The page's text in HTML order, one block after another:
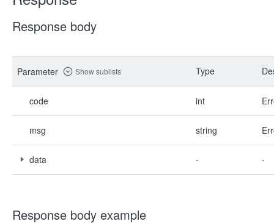
Response body
Parameter Show sublists Type
code int
msg string
data - -
Response body example